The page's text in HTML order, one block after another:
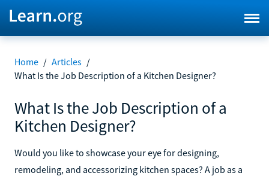
Home / Articles /
What Is the Job Description of a Kitchen Designer?
What Is the Job Description of a
Kitchen Designer?
Would you like to showcase your eye for designing,
remodeling, and accessorizing kitchen spaces? A job as a